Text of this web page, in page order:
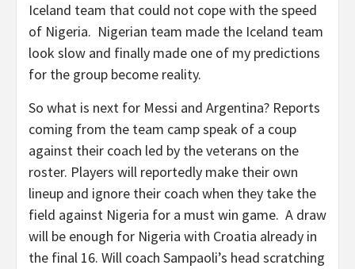
Iceland team that could not cope with the speed
of Nigeria. Nigerian team made the Iceland team
look slow and finally made one of my predictions
for the group become reality.
So what is next for Messi and Argentina? Reports
coming from the team camp speak of a coup
against their coach led by the veterans on the
roster. Players will reportedly make their own
lineup and ignore their coach when they take the
field against Nigeria for a must win game. A draw
will be enough for Nigeria with Croatia already in
the final 16. Will coach Sampaoli’s head scratching